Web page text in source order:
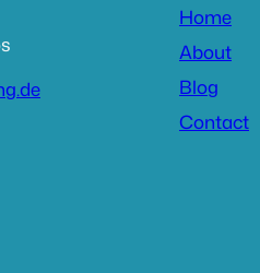
Home
About
Blog
Contact